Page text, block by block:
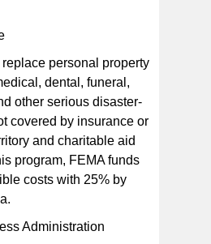
personal property
dental, funeral,
other serious disaster-
covered by insurance or
and charitable aid
program, FEMA funds
costs with 25% by
Administration